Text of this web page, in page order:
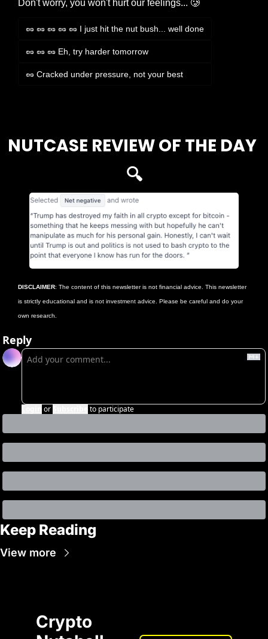
Don't worry, you won't hurt our feelings... 🥲
🥜 🥜 🥜 🥜 🥜 I just hit the nut bush... well done
🥜 🥜 🥜 Eh, try harder tomorrow
🥜 Cracked under pressure, not your best
NUTCASE REVIEW OF THE DAY
🔍
DISCLAIMER: The content of this newsletter is not financial advice. This newsletter
is strictly educational and is not investment advice. Please be careful and do your
own research.
Reply
or to participate
Keep Reading
View more
Crypto